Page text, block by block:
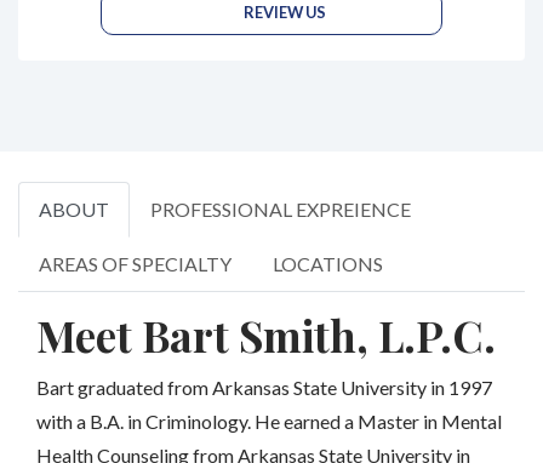
REVIEW US
ABOUT PROFESSIONAL EXPREIENCE
AREAS OF SPECIALTY LOCATIONS
Meet Bart Smith, L.P.C.
Bart graduated from Arkansas State University in 1997
with a B.A. in Criminology. He earned a Master in Mental
Health Counseling from Arkansas State University in